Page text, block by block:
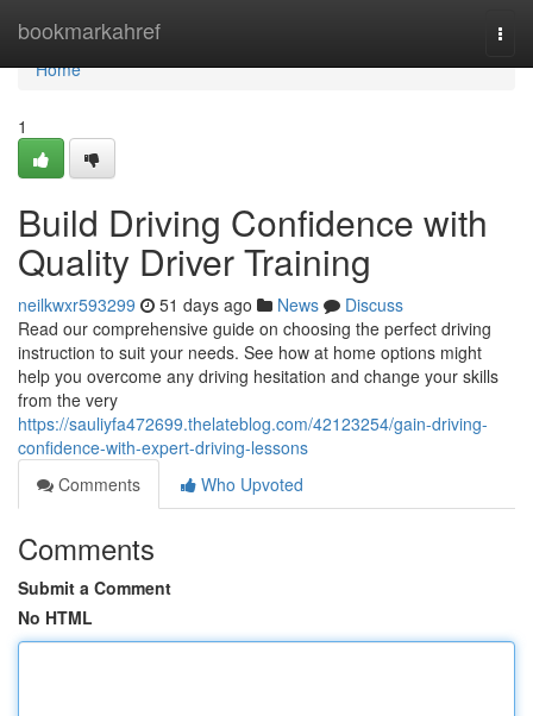
bookmarkahref
Home
Home
1
Build Driving Confidence with
Quality Driver Training
neilkwxr593299 51 days ago News
Discuss
Read our comprehensive guide on choosing the perfect driving
instruction to suit your needs. See how at home options might
help you overcome any driving hesitation and change your skills
from the very
https://sauliyfa472699.thelateblog.com/42123254/gain-driving-
confidence-with-expert-driving-lessons
Comments
Who Upvoted
Comments
Submit a Comment
No HTML